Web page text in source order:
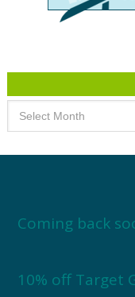
Coming back
10% off Target